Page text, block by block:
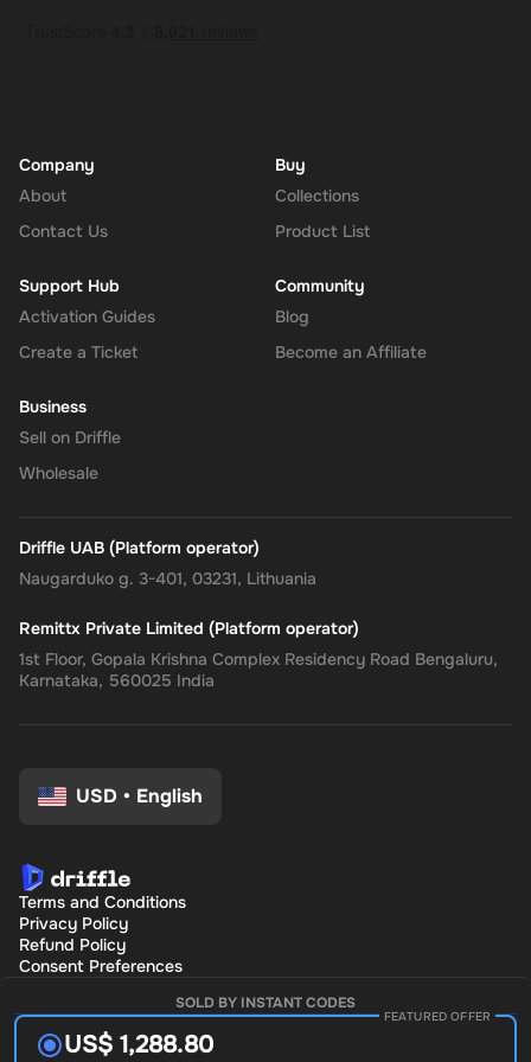
SOLD BY INSTANT CODES
FEATURED OFFER
US$ 1,288.80
Company
About
Contact Us
Buy
Collections
Product List
Support Hub
Activation Guides
Create a Ticket
Community
Blog
Become an Affiliate
Business
Sell on Driffle
Wholesale
Driffle UAB (Platform operator)
Naugarduko g. 3-401, 03231, Lithuania
Remittx Private Limited (Platform operator)
1st Floor, Gopala Krishna Complex Residency Road Bengaluru,
Karnataka, 560025 India
USD • English
Terms and Conditions
Privacy Policy
Refund Policy
Consent Preferences